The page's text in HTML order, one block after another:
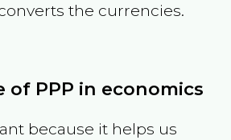
the currencies.
of PPP in economics
because it helps us